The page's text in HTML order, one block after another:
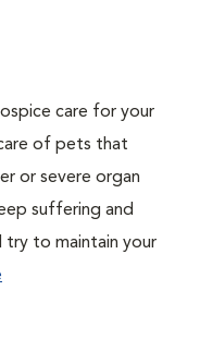
care for your
of pets that
or severe organ
suffering and
try to maintain your